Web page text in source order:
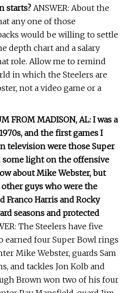
starts?ANSWER: About the
any one of those
would be willing to settle
depth chart and a salary
role. Allow me to remind
in which the Steelers are
not a video game or a
FROM MADISON, AL: I was a
and the first games I
television were those Super
some light on the offensive
about Mike Webster, but
guys who were the
Franco Harris and Rocky
seasons and protected
The Steelers have five
earned four Super Bowl rings
Mike Webster, guards Sam
and tackles Jon Kolb and
Brown won two of his four